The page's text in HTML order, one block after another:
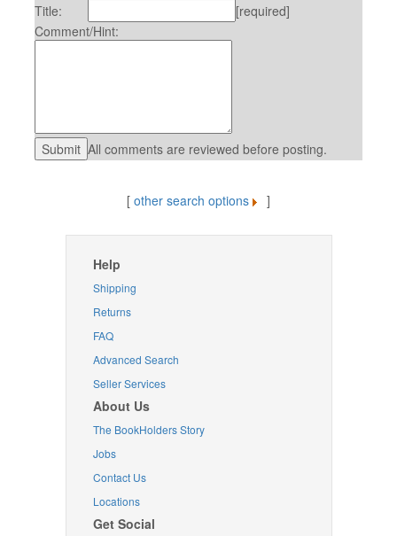
Title:
[required]
Comment/Hint:
All comments are reviewed before posting.
[ other search options ]
Help
Shipping
Returns
FAQ
Advanced Search
Seller Services
About Us
The BookHolders Story
Jobs
Contact Us
Locations
Get Social